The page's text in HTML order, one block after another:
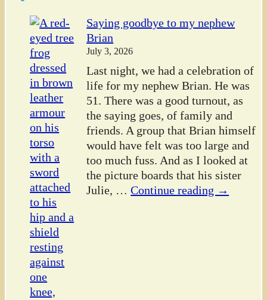
Saying goodbye to my nephew
Brian
July 3, 2026
Last night, we had a celebration of
life for my nephew Brian. He was
51. There was a good turnout, as
the saying goes, of family and
friends. A group that Brian himself
would have felt was too large and
too much fuss. And as I looked at
the picture boards that his sister
Julie, … Continue reading →